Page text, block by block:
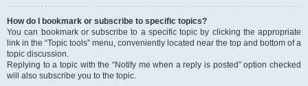
How do I bookmark or subscribe to specific topics?
You can bookmark or subscribe to a specific topic by clicking the appropriate
link in the “Topic tools” menu, conveniently located near the top and bottom of a
topic discussion.
Replying to a topic with the “Notify me when a reply is posted” option checked
will also subscribe you to the topic.